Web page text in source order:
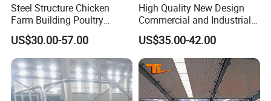
Steel Structure Chicken
Farm Building Poultry
House Designs Metal Shed
Construction
US$30.00-57.00
High Quality New Design
Commercial and Industrial
Prefabricated Storage Shed
Warehouse Building
US$35.00-42.00